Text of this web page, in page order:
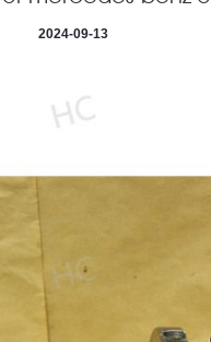
2024-09-13